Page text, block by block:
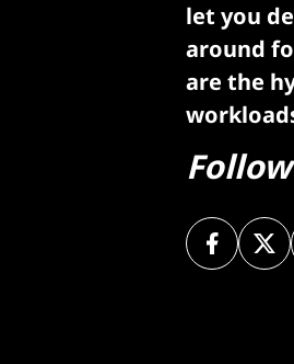
let you
around
are the